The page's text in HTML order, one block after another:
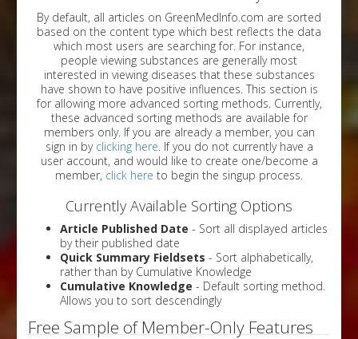
By default, all articles on GreenMedInfo.com are sorted
based on the content type which best reflects the data
which most users are searching for. For instance,
people viewing substances are generally most
interested in viewing diseases that these substances
have shown to have positive influences. This section is
for allowing more advanced sorting methods. Currently,
these advanced sorting methods are available for
members only. If you are already a member, you can
sign in by clicking here . If you do not currently have a
user account, and would like to create one/become a
member, click here to begin the singup process.
Currently Available Sorting Options
Article Published Date - Sort all displayed articles
by their published date
Quick Summary Fieldsets - Sort alphabetically,
rather than by Cumulative Knowledge
Cumulative Knowledge - Default sorting method.
Allows you to sort descendingly
Free Sample of Member-Only Features